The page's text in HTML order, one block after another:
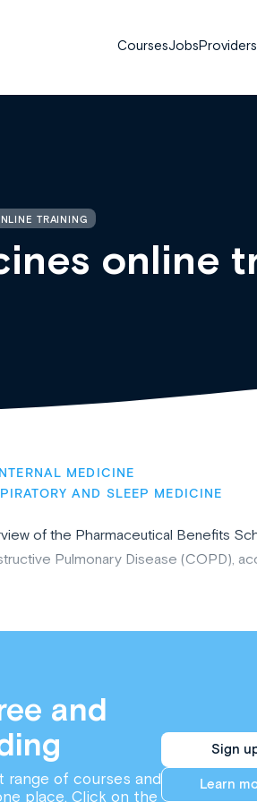
CoursesJobsProviders
TRAINING
online
MEDICINE
AND SLEEP MEDICINE
of the Pharmaceutical Benefits
Pulmonary Disease (COPD),
and
range of courses and
place. Click on the
Sign
Learn